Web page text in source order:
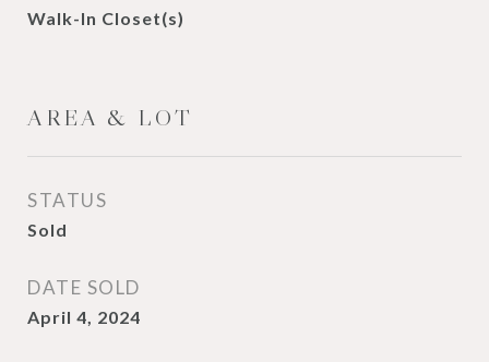
Walk-In Closet(s)
AREA & LOT
STATUS
Sold
DATE SOLD
April 4, 2024